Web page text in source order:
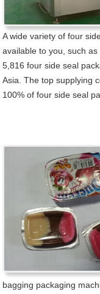
A wide variety of four
available to you, such
5,816 four side seal
Asia. The top supplying
100% of four side seal
bagging packaging